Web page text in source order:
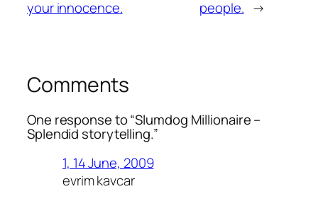
your innocence. people. →
Comments
One response to “Slumdog Millionaire–
Splendid storytelling.”
1, 14 June, 2009
evrim kavcar